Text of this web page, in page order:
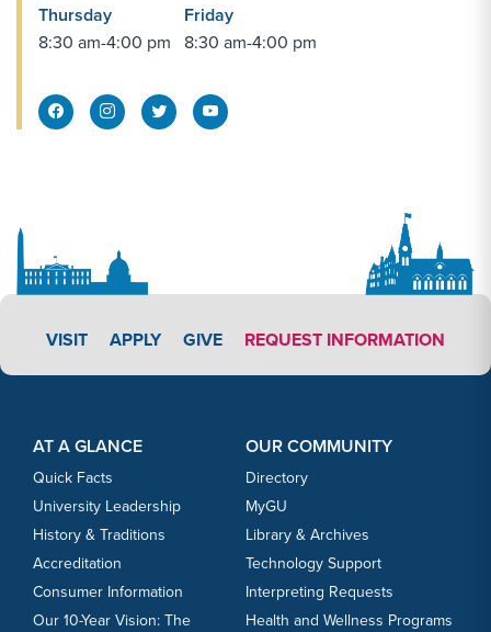
SEP
26
Football vs. Roanoke
SEP Men's Soccer vs. Penn St.-Berks
26
Women's Volleyball vs. Mount Union
26
27
SEP
29
Men's Soccer vs. Notre Dame (Md.)
OCT Women's Volleyball vs. Marymount (Va.)
Thursday
8:30 am-4:00 pm
Friday
8:30 am-4:00 pm
Facebook Share
Instagram Link
Twitter Link
VISIT APPLY LINK #4
APPLY GIVE REQUEST INFORMATION
AT A GLANCE
Quick Facts
University Leadership
History & Traditions
Accreditation
Consumer Information
Our 10-Year Vision: The
OUR COMMUNITY
Directory
MyGU
Library & Archives
Technology Support
Interpreting Requests
Health and Wellness Programs